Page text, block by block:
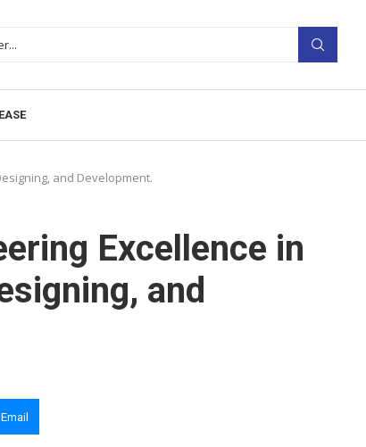
and Development.
Excellence in
and
Email